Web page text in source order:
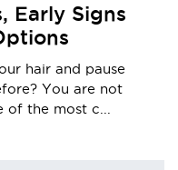
Early Signs
hair and pause
You are not
of the most c...